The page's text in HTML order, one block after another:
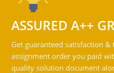
ASSURED A++
Get guaranteed satisfaction
assignment order you paid
quality solution document